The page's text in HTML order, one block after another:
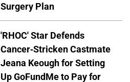
Surgery Plan
'RHOC' Star Defends
Cancer-Stricken Castmate
Jeana Keough for Setting
Up GoFundMe to Pay for